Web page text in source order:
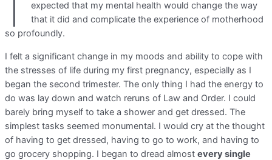
expected that my mental health would change the way
that it did and complicate the experience of motherhood
so profoundly.
I felt a significant change in my moods and ability to cope with
the stresses of life during my first pregnancy, especially as I
began the second trimester. The only thing I had the energy to
do was lay down and watch reruns of Law and Order. I could
barely bring myself to take a shower and get dressed. The
simplest tasks seemed monumental. I would cry at the thought
of having to get dressed, having to go to work, and having to
go grocery shopping. I began to dread almost every single